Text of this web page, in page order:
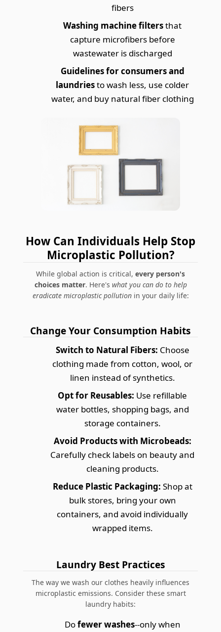
fibers
Washing machine filtersthat
capture microfibers before
wastewater is discharged
Guidelines for consumers and
laundriesto wash less, use colder
water, and buy natural fiber clothing
How Can Individuals Help Stop
Microplastic Pollution?
While global action is critical, every person's
choices matter. Here's what you can do to help
eradicate microplastic pollutionin your daily life:
Change Your Consumption Habits
Switch to Natural Fibers: Choose
clothing made from cotton, wool, or
linen instead of synthetics.
Opt for Reusables: Use refillable
water bottles, shopping bags, and
storage containers.
Avoid Products with Microbeads:
Carefully check labels on beauty and
cleaning products.
Reduce Plastic Packaging: Shop at
bulk stores, bring your own
containers, and avoid individually
wrapped items.
Laundry Best Practices
The way we wash our clothes heavily influences
microplastic emissions. Consider these smart
laundry habits:
Dofewer washes--only when